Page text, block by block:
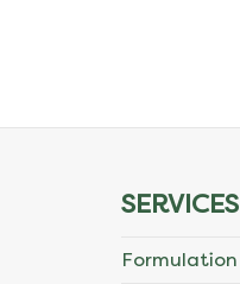
SERVICES
Formulation